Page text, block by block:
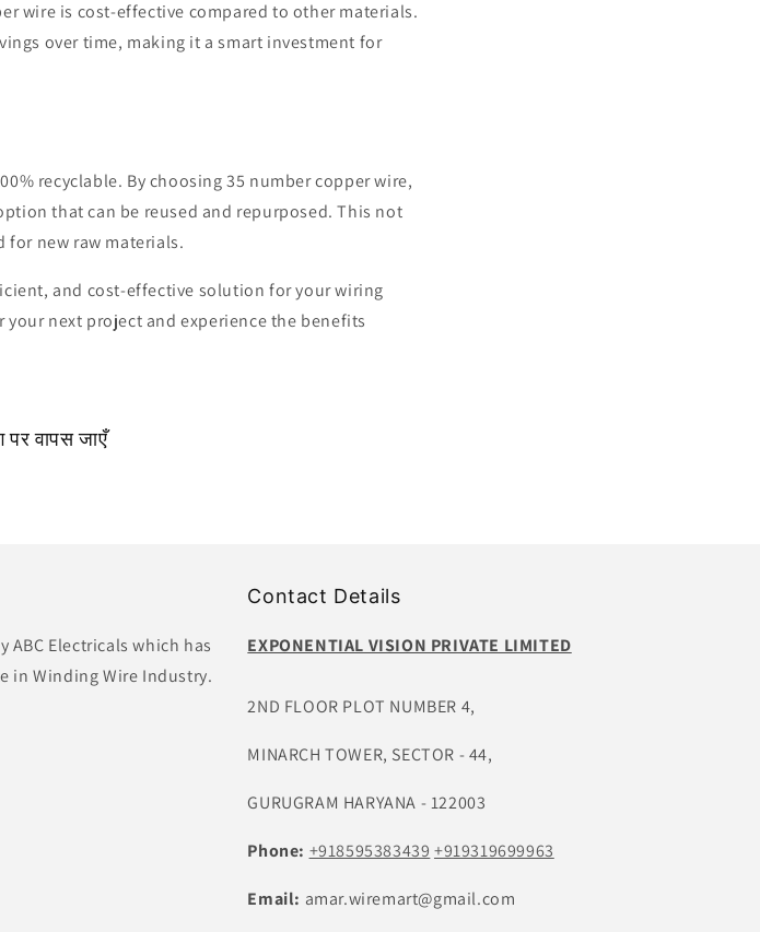
wire is cost-effective compared to other materials.
over time, making it a smart investment for
recyclable. By choosing 35 number copper wire,
that can be reused and repurposed. This not
for new raw materials.
and cost-effective solution for your wiring
next project and experience the benefits
पर वापस जाएँ
ABC Electricals which has
in Winding Wire Industry.
Contact Details
EXPONENTIAL VISION PRIVATE LIMITED
2ND FLOOR PLOT NUMBER 4,
MINARCH TOWER, SECTOR - 44,
GURUGRAM HARYANA - 122003
Phone: +918595383439 +919319699963
Email: amar.wiremart@gmail.com